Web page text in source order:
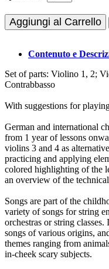
Aggiungi al Carrello
Contenuto e
Set of parts: Violino 1, 2;
Contrabbasso
With suggestions for
German and international
from 1 year of lessons
violins 3 and 4 as
practicing and applying
colored highlighting of the
an overview of the
Songs are part of the
variety of songs for string
orchestras or string
songs of various origins,
themes ranging from
in-cheek scary subjects.